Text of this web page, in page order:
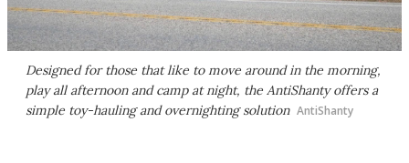
Designed for those that like to move around in the morning,
play all afternoon and camp at night, the AntiShanty offers a
simple toy-hauling and overnighting solution AntiShanty